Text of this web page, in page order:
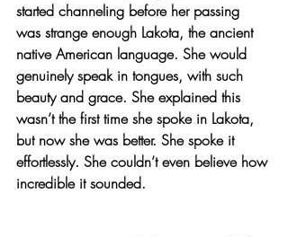
started channeling before her passing
was strange enough Lakota, the ancient
native American language. She would
genuinely speak in tongues, with such
beauty and grace. She explained this
wasn’t the first time she spoke in Lakota,
but now she was better. She spoke it
effortlessly. She couldn’t even believe how
incredible it sounded.